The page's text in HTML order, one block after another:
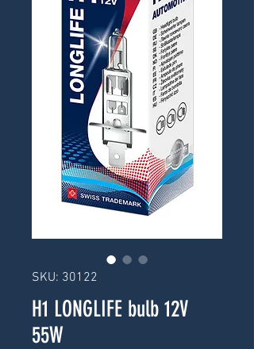
SKU: 30122
H1 LONGLIFE bulb 12V
55W